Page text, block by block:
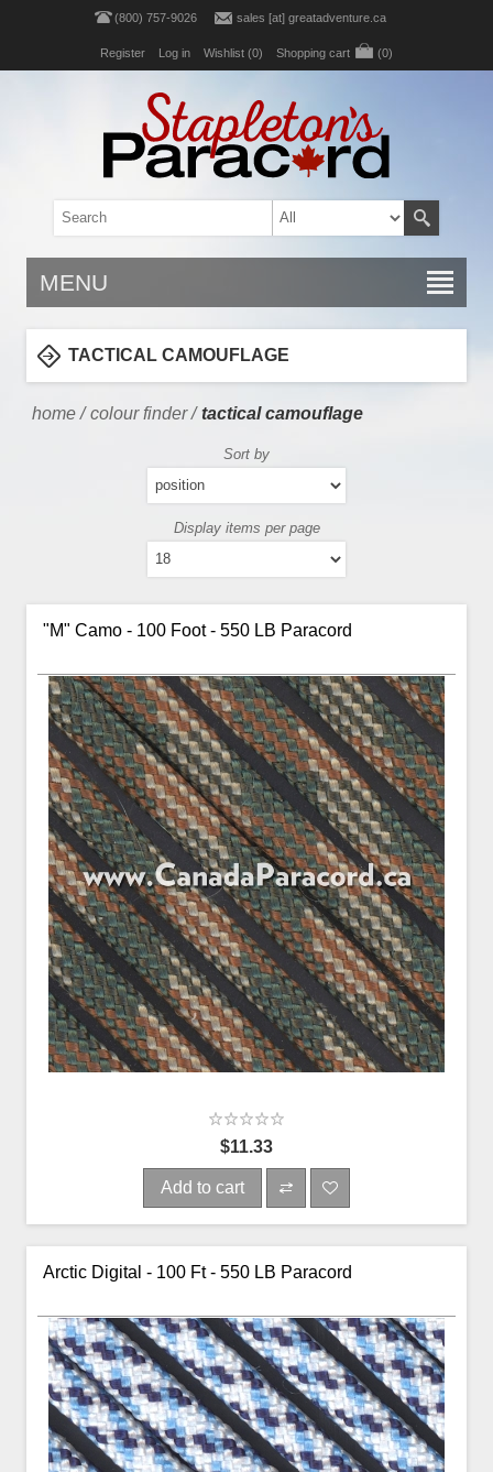
(800) 757-9026 sales [at] greatadventure.ca
Register Log in Wishlist (0) Shopping cart (0)
MENU
TACTICAL CAMOUFLAGE
home / colour finder / tactical camouflage
Sort by
Display items per page
"M" Camo - 100 Foot - 550 LB Paracord
$11.33
Add to cart
Arctic Digital - 100 Ft - 550 LB Paracord